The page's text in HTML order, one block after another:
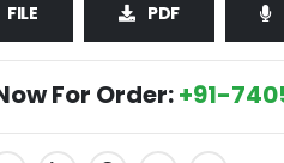
FILE PDF
For Order:+91-